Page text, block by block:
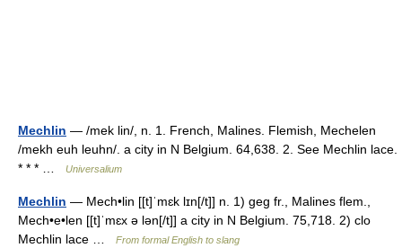
Mechlin — /mek lin/, n. 1. French, Malines. Flemish, Mechelen
/mekh euh leuhn/. a city in N Belgium. 64,638. 2. See Mechlin lace.
* * * …
Universalium
Mechlin — Mech•lin [[t]ˈmɛk lɪn[/t]] n. 1) geg fr., Malines flem.,
Mech•e•len [[t]ˈmɛx ə lən[/t]] a city in N Belgium. 75,718. 2) clo
Mechlin lace …
From formal English to slang